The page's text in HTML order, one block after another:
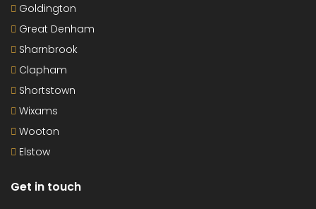
Goldington
Great Denham
Sharnbrook
Clapham
Shortstown
Wixams
Wooton
Elstow
Get in touch